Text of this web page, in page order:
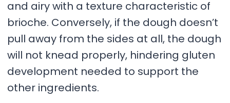
and airy with a texture characteristic of
brioche. Conversely, if the dough doesn’t
pull away from the sides at all, the dough
will not knead properly, hindering gluten
development needed to support the
other ingredients.